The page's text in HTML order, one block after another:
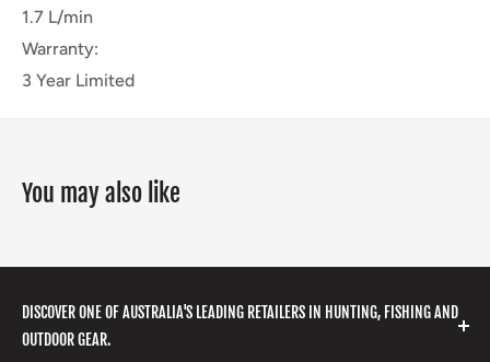
1.7 L/min
Warranty:
3 Year Limited
You may also like
DISCOVER ONE OF AUSTRALIA'S LEADING RETAILERS IN HUNTING, FISHING AND
OUTDOOR GEAR.